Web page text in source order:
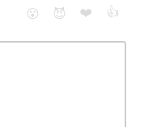
😮
😈 ❤️ 👍